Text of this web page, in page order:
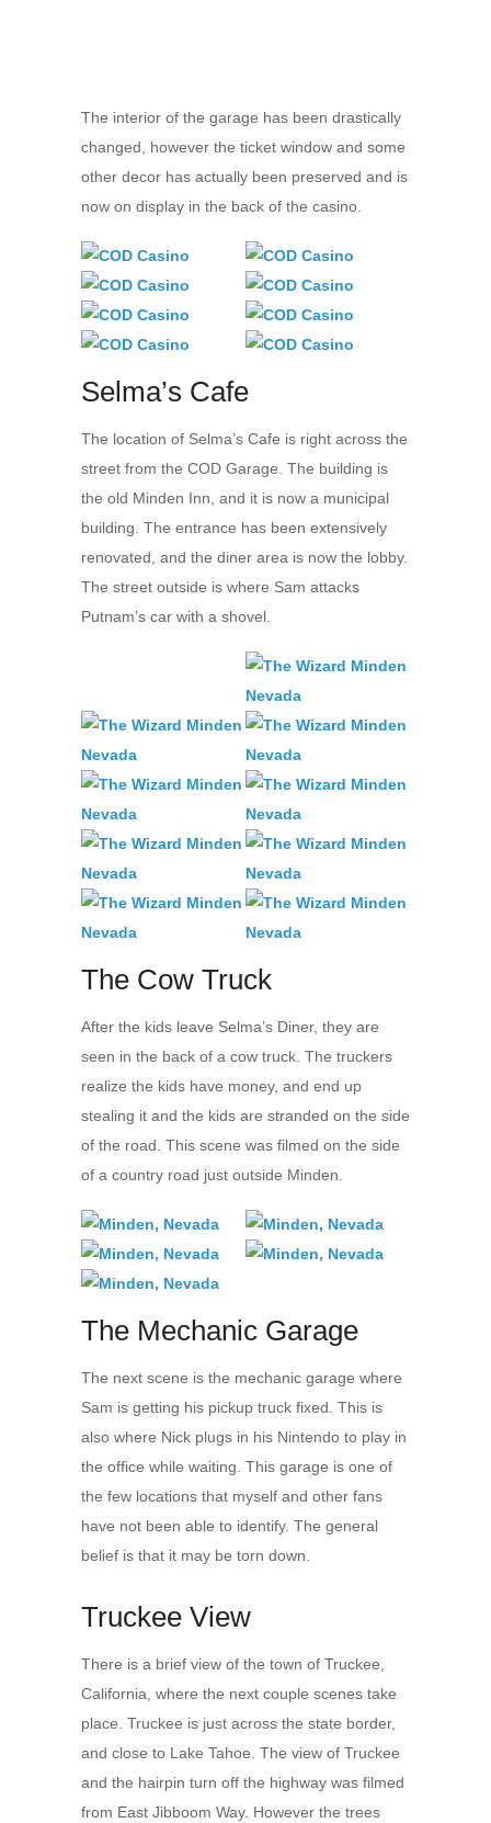
The interior of the garage has been drastically
changed, however the ticket window and some
other decor has actually been preserved and is
now on display in the back of the casino.
Selma’s Cafe
The location of Selma’s Cafe is right across the
street from the COD Garage. The building is
the old Minden Inn, and it is now a municipal
building. The entrance has been extensively
renovated, and the diner area is now the lobby.
The street outside is where Sam attacks
Putnam’s car with a shovel.
The Cow Truck
After the kids leave Selma’s Diner, they are
seen in the back of a cow truck. The truckers
realize the kids have money, and end up
stealing it and the kids are stranded on the side
of the road. This scene was filmed on the side
of a country road just outside Minden.
The Mechanic Garage
The next scene is the mechanic garage where
Sam is getting his pickup truck fixed. This is
also where Nick plugs in his Nintendo to play in
the office while waiting. This garage is one of
the few locations that myself and other fans
have not been able to identify. The general
belief is that it may be torn down.
Truckee View
There is a brief view of the town of Truckee,
California, where the next couple scenes take
place. Truckee is just across the state border,
and close to Lake Tahoe. The view of Truckee
and the hairpin turn off the highway was filmed
from East Jibboom Way. However the trees